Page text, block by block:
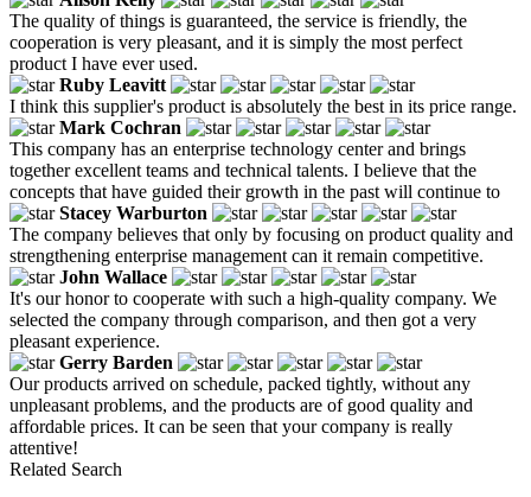
The quality of things is guaranteed, the service is friendly, the
cooperation is very pleasant, and it is simply the most perfect
product I have ever used.
Ruby Leavitt
I think this supplier's product is absolutely the best in its price range.
Mark Cochran
This company has an enterprise technology center and brings
together excellent teams and technical talents. I believe that the
concepts that have guided their growth in the past will continue to
Stacey Warburton
The company believes that only by focusing on product quality and
strengthening enterprise management can it remain competitive.
John Wallace
It's our honor to cooperate with such a high-quality company. We
selected the company through comparison, and then got a very
pleasant experience.
Gerry Barden
Our products arrived on schedule, packed tightly, without any
unpleasant problems, and the products are of good quality and
affordable prices. It can be seen that your company is really
attentive!
Related Search